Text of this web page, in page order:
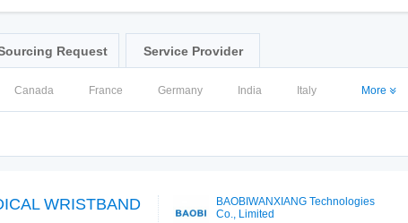
Request Service Provider
Canada France Germany India Italy More
WRISTBAND
BAOBIWANXIANG Technologies
Co., Limited